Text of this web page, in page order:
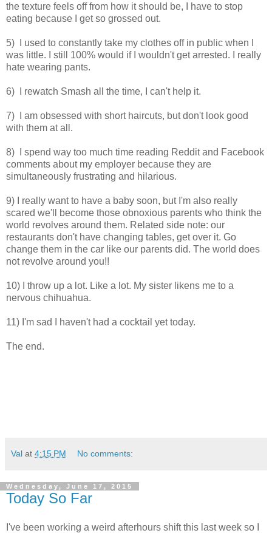
the texture feels off from how it should be, I have to stop
eating because I get so grossed out.
5) I used to constantly take my clothes off in public when I
was little. I still 100% would if I wouldn't get arrested. I really
hate wearing pants.
6) I rewatch Smash all the time, I can't help it.
7) I am obsessed with short haircuts, but don't look good
with them at all.
8) I spend way too much time reading Reddit and Facebook
comments about my employer because they are
simultaneously frustrating and hilarious.
9) I really want to have a baby soon, but I'm also really
scared we'll become those obnoxious parents who think the
world revolves around them. Related side note: our
restaurants don't have changing tables, get over it. Go
change them in the car like our parents did. The world does
not revolve around you!!
10) I throw up a lot. Like a lot. My sister likens me to a
nervous chihuahua.
11) I'm sad I haven't had a cocktail yet today.
The end.
Val at 4:15 PM No comments:
Wednesday, June 17, 2015
Today So Far
I've been working a weird afterhours shift this last week so I